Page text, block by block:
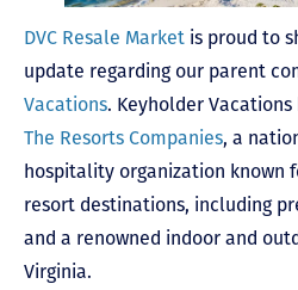
DVC Resale Market is proud to
update regarding our parent
Vacations. Keyholder
The Resorts Companies, a
hospitality organization known
resort destinations, including
and a renowned indoor and
Virginia.